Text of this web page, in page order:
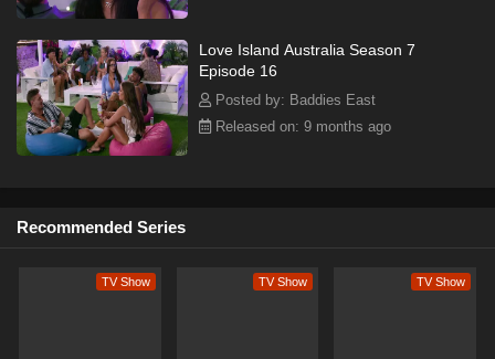
Love Island Australia Season 7
Episode 16
Posted by: Baddies East
Released on: 9 months ago
Recommended Series
TV Show TV Show TV Show